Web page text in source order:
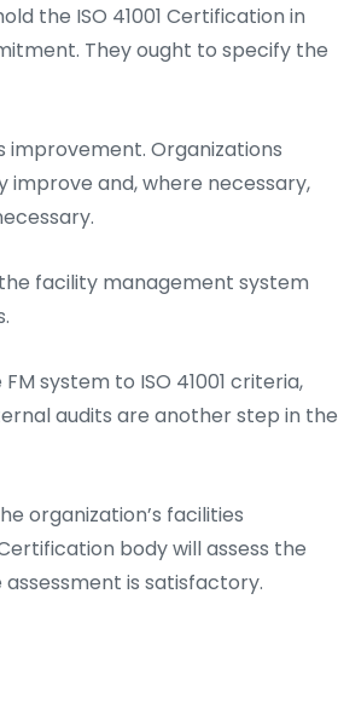
the ISO 41001 Certification in
They ought to specify the
improvement. Organizations
and, where necessary,
facility management system
system to ISO 41001 criteria,
audits are another step in the
organization’s facilities
body will assess the
is satisfactory.